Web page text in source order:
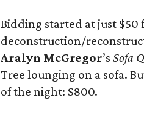
Bidding started at just $50
deconstruction/
Aralyn McGregor’s Sofa
Tree lounging on a sofa.
of the night: $800.